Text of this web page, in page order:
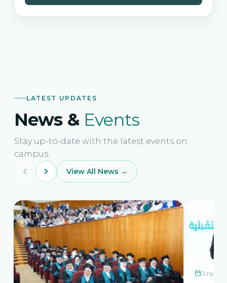
LATEST UPDATES
News & Events
Stay up-to-date with the latest events on
campus.
View All News →
July 21,